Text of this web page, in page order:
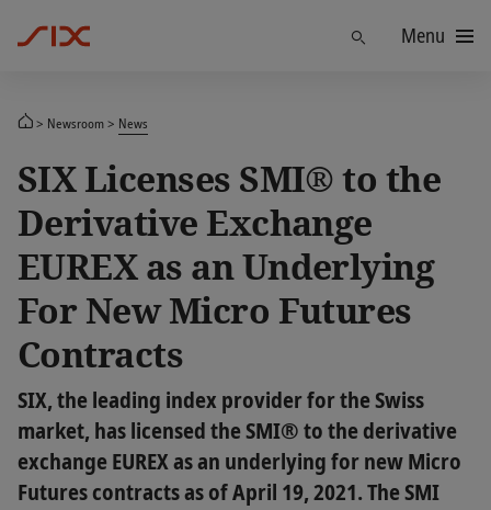
Menu
Newsroom News
SIX Licenses SMI® to the
Derivative Exchange
EUREX as an Underlying
For New Micro Futures
Contracts
SIX, the leading index provider for the Swiss
market, has licensed the SMI® to the derivative
exchange EUREX as an underlying for new Micro
Futures contracts as of April 19, 2021. The SMI